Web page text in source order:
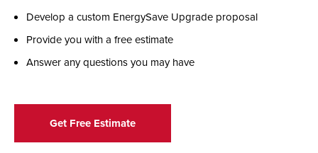
Develop a custom EnergySave Upgrade proposal
Provide you with a free estimate
Answer any questions you may have
Get Free Estimate